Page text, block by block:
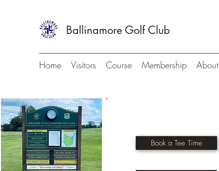
Ballinamore Golf Club
Home Visitors Course Membership About
Book a Tee Time